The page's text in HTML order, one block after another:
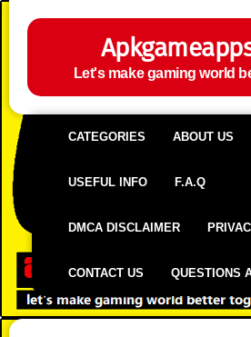
Let's make gaming world
CATEGORIES ABOUT US
USEFUL INFO F.A.Q
DMCA DISCLAIMER
CONTACT US QUESTIONS